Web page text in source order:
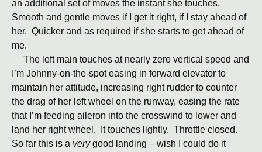
an additional set of moves the instant she touches.
Smooth and gentle moves if I get it right, if I stay ahead of
her. Quicker and as required if she starts to get ahead of
me.
The left main touches at nearly zero vertical speed and
I’m Johnny-on-the-spot easing in forward elevator to
maintain her attitude, increasing right rudder to counter
the drag of her left wheel on the runway, easing the rate
that I’m feeding aileron into the crosswind to lower and
land her right wheel. It touches lightly. Throttle closed.
So far this is a verygood landing – wish I could do it